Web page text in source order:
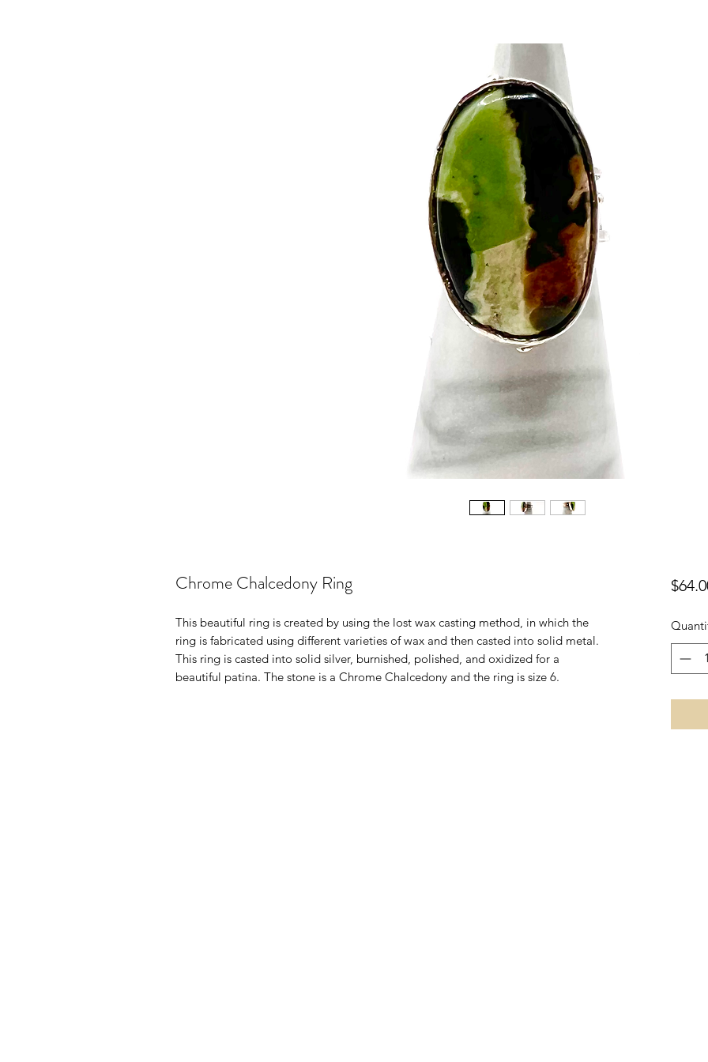
Chrome Chalcedony Ring
This beautiful ring is created by using the lost wax casting method, in which the
ring is fabricated using different varieties of wax and then casted into solid metal.
This ring is casted into solid silver, burnished, polished, and oxidized for a
beautiful patina. The stone is a Chrome Chalcedony and the ring is size 6.